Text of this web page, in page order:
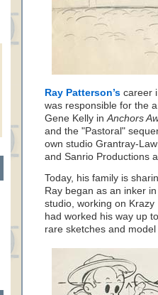
Ray Patterson’s career
was responsible for the
Gene Kelly inAnchors
and the "Pastoral"
own studio Grantray-
and Sanrio Productions
Today, his family is
Ray began as an inker
studio, working on
had worked his way up
rare sketches and